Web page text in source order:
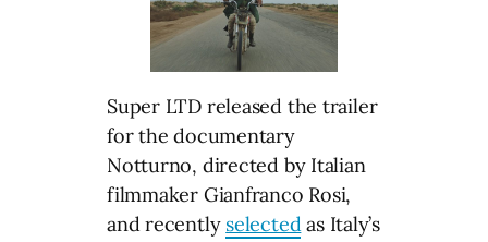
Super LTD released the trailer
for the documentary
Notturno, directed by Italian
filmmaker Gianfranco Rosi,
and recently selectedas Italy’s